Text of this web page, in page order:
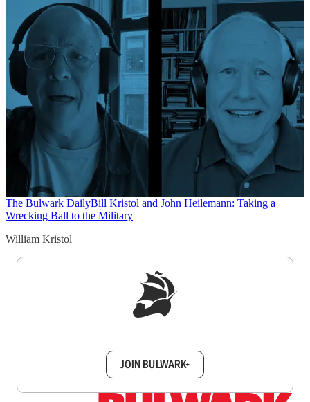
The Bulwark DailyBill Kristol and John Heilemann: Taking a
Wrecking Ball to the Military
William Kristol
JOIN BULWARK+